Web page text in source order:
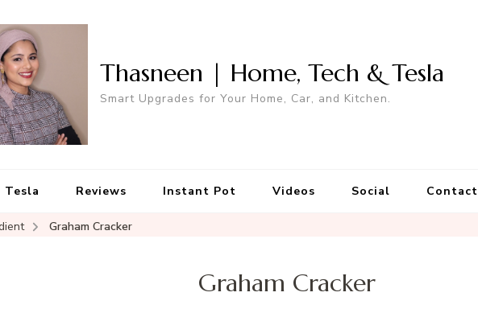
Thasneen | Home, Tech & Tesla
Smart Upgrades for Your Home, Car, and Kitchen.
Tesla Reviews Instant Pot Videos Social Contact
Graham Cracker
Graham Cracker